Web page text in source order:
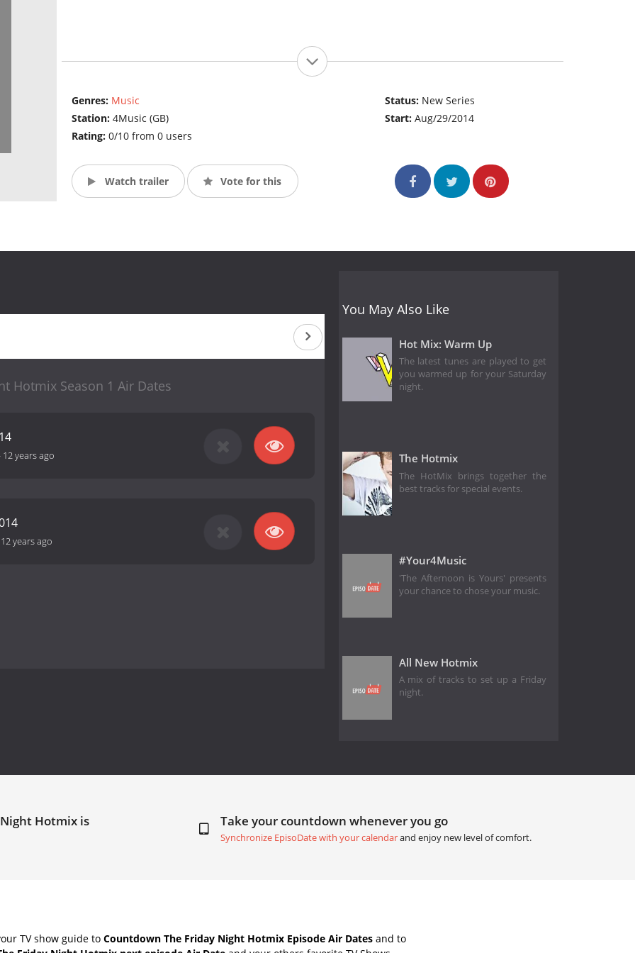
Genres: Music
Station: 4Music (GB)
Rating: 0/10 from 0 users
Status: New Series
Start:Aug/29/2014
Watch trailer Vote for this
Hotmix Season 1 Air Dates
12 years ago
12 years ago
You May Also Like
Hot Mix: Warm Up
The latest tunes are played to get
you warmed up for your Saturday
night.
The Hotmix
The HotMix brings together the
best tracks for special events.
#Your4Music
'The Afternoon is Yours' presents
your chance to chose your music.
All New Hotmix
A mix of tracks to set up a Friday
night.
Hotmix is Take your countdown whenever you go
Synchronize EpisoDate with your calendarand enjoy new level of comfort.
TV show guide to Countdown The Friday Night Hotmix Episode Air Dates and to